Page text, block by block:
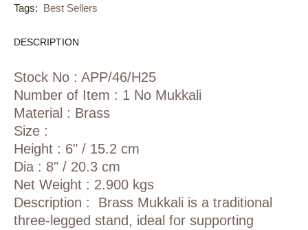
Tags: Best Sellers
DESCRIPTION
Stock No : APP/46/H25
Number of Item : 1 No Mukkali
Material : Brass
Size :
Height : 6" / 15.2 cm
Dia : 8" / 20.3 cm
Net Weight : 2.900 kgs
Description :
Brass Mukkali is a traditional
three-legged stand, ideal for supporting